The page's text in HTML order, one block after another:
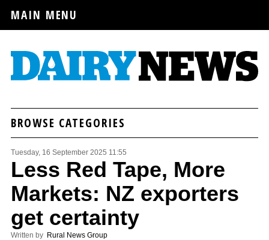
MAIN MENU
BROWSE CATEGORIES
Tuesday, 16 September 2025 11:55
Less Red Tape, More
Markets: NZ exporters
get certainty
Written by Rural News Group